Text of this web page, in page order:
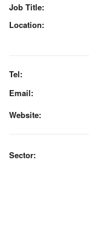
Job Title:
Location:
Tel:
Email:
Website:
Sector: